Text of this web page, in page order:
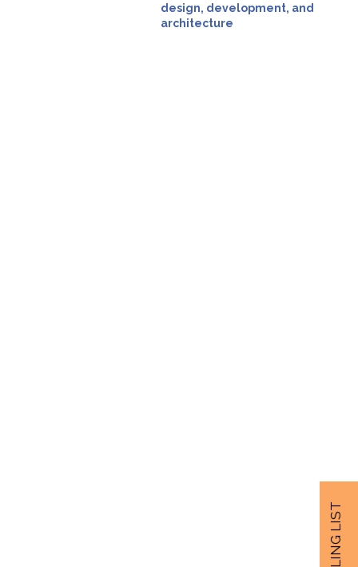
design, development, and
architecture